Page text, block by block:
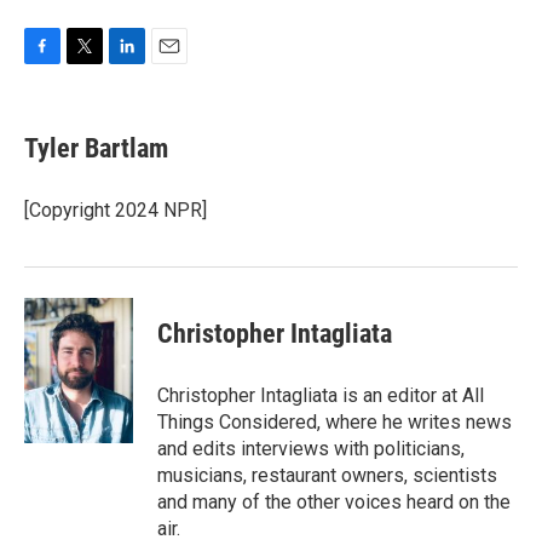
e
b
o
k
t
t
r
k
e
I
i
l
Tyler Bartlam
[Copyright 2024 NPR]
Christopher Intagliata
Christopher Intagliata is an editor at All
Things Considered, where he writes news
and edits interviews with politicians,
musicians, restaurant owners, scientists
and many of the other voices heard on the
air.